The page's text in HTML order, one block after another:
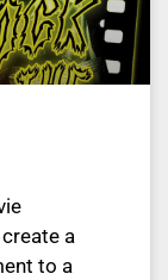
a
to a